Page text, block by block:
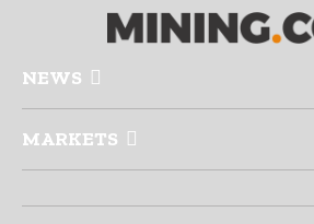
NEWS
MARKETS